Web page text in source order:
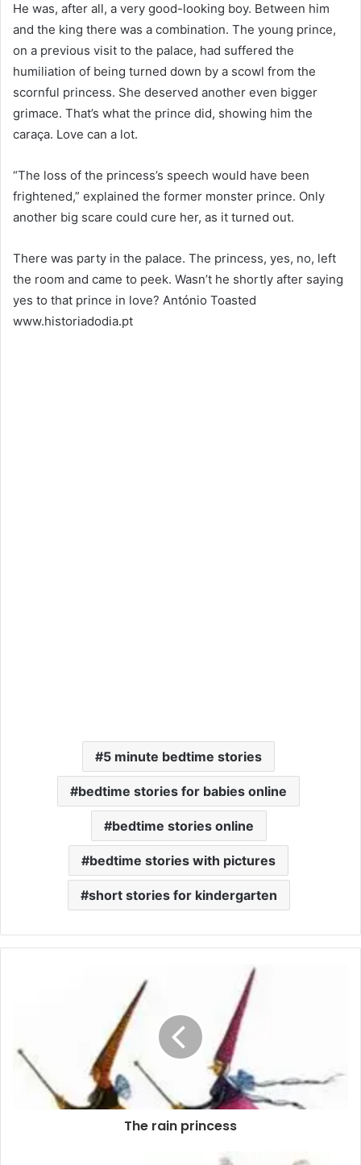
He was, after all, a very good-looking boy. Between him
and the king there was a combination. The young prince,
on a previous visit to the palace, had suffered the
humiliation of being turned down by a scowl from the
scornful princess. She deserved another even bigger
grimace. That’s what the prince did, showing him the
caraça. Love can a lot.
“The loss of the princess’s speech would have been
frightened,” explained the former monster prince. Only
another big scare could cure her, as it turned out.
There was party in the palace. The princess, yes, no, left
the room and came to peek. Wasn’t he shortly after saying
yes to that prince in love? António Toasted
www.historiadodia.pt
5 minute bedtime stories
bedtime stories for babies online
bedtime stories online
bedtime stories with pictures
short stories for kindergarten
The rain princess